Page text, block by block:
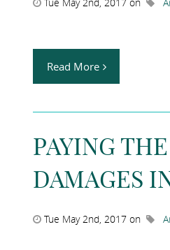
Read More
PAYING
DAMAGES
Tue May 2nd, 2017 on